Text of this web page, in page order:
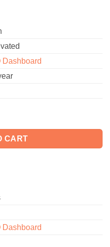
Dashboard
XML Export Suite 2.6.3 quantity
CART
Dashboard